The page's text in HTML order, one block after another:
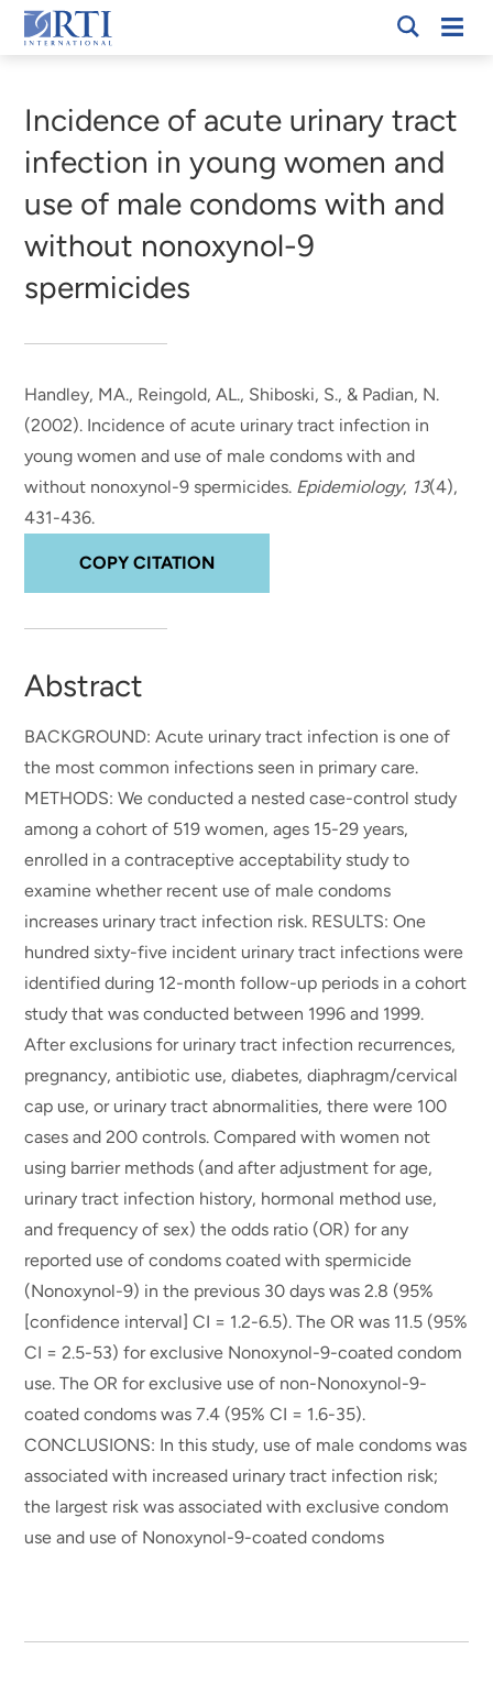
Skip
to
Content
RTI
Incidence of acute urinary tract
infection in young women and
use of male condoms with and
without nonoxynol-9
spermicides
Handley, MA., Reingold, AL., Shiboski, S., & Padian, N.
(2002). Incidence of acute urinary tract infection in
young women and use of male condoms with and
without nonoxynol-9 spermicides. Epidemiology, 13(4),
431-436.
COPY CITATION
Abstract
BACKGROUND: Acute urinary tract infection is one of
the most common infections seen in primary care.
METHODS: We conducted a nested case-control study
among a cohort of 519 women, ages 15-29 years,
enrolled in a contraceptive acceptability study to
examine whether recent use of male condoms
increases urinary tract infection risk. RESULTS: One
hundred sixty-five incident urinary tract infections were
identified during 12-month follow-up periods in a cohort
study that was conducted between 1996 and 1999.
After exclusions for urinary tract infection recurrences,
pregnancy, antibiotic use, diabetes, diaphragm/cervical
cap use, or urinary tract abnormalities, there were 100
cases and 200 controls. Compared with women not
using barrier methods (and after adjustment for age,
urinary tract infection history, hormonal method use,
and frequency of sex) the odds ratio (OR) for any
reported use of condoms coated with spermicide
(Nonoxynol-9) in the previous 30 days was 2.8 (95%
[confidence interval] CI = 1.2-6.5). The OR was 11.5 (95%
CI = 2.5-53) for exclusive Nonoxynol-9-coated condom
use. The OR for exclusive use of non-Nonoxynol-9-
coated condoms was 7.4 (95% CI = 1.6-35).
CONCLUSIONS: In this study, use of male condoms was
associated with increased urinary tract infection risk;
the largest risk was associated with exclusive condom
use and use of Nonoxynol-9-coated condoms